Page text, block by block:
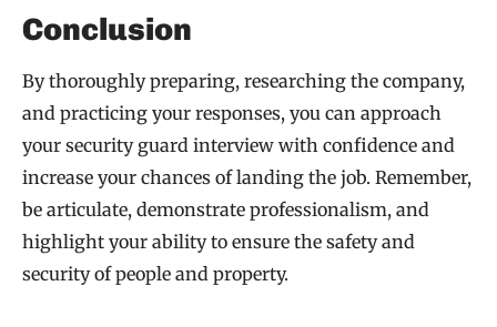
Conclusion
By thoroughly preparing, researching the company,
and practicing your responses, you can approach
your security guard interview with confidence and
increase your chances of landing the job. Remember,
be articulate, demonstrate professionalism, and
highlight your ability to ensure the safety and
security of people and property.